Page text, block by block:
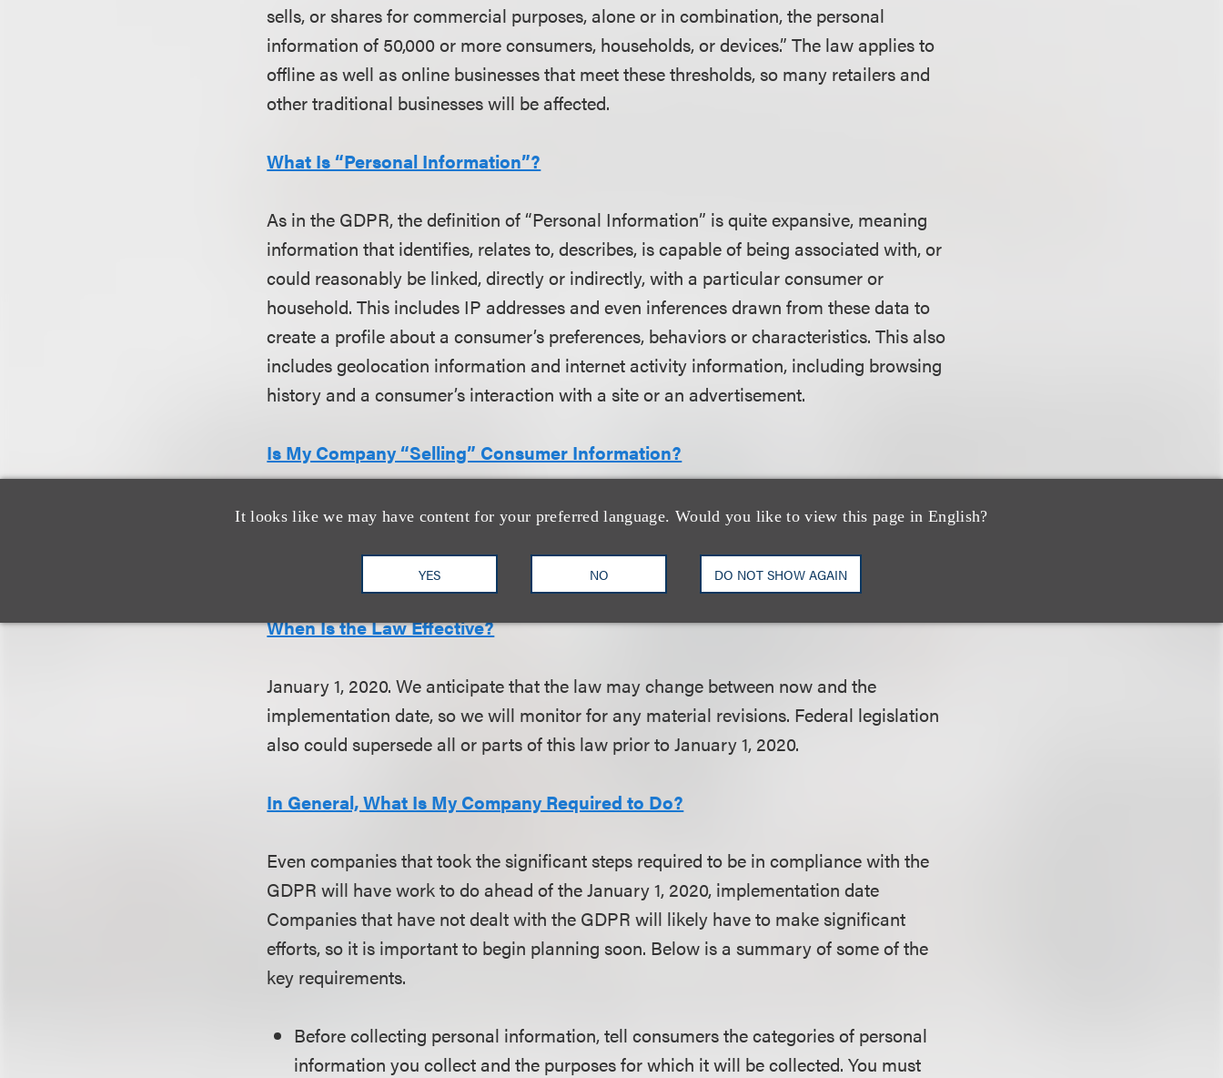
It looks like we may have content for your preferred language. Would you like to view this page in English?
YES NO DO NOT SHOW AGAIN
sells, or shares for commercial purposes, alone or in combination, the personal
information of 50,000 or more consumers, households, or devices.” The law applies to
offline as well as online businesses that meet these thresholds, so many retailers and
other traditional businesses will be affected.
What Is “Personal Information”?
As in the GDPR, the definition of “Personal Information” is quite expansive, meaning
information that identifies, relates to, describes, is capable of being associated with, or
could reasonably be linked, directly or indirectly, with a particular consumer or
household. This includes IP addresses and even inferences drawn from these data to
create a profile about a consumer’s preferences, behaviors or characteristics. This also
includes geolocation information and internet activity information, including browsing
history and a consumer’s interaction with a site or an advertisement.
Is My Company “Selling” Consumer Information?
While many of the obligations under the law are tied to the selling of consumer
monetary or other valuable consideration.
When Is the Law Effective?
January 1, 2020. We anticipate that the law may change between now and the
implementation date, so we will monitor for any material revisions. Federal legislation
also couldsupersede all or parts of this law prior to January 1, 2020.
In General, What Is My Company Required to Do?
Even companies that took the significant steps required to be in compliance with the
GDPR will have work to do ahead of the January 1, 2020, implementation date
Companies that have not dealt with the GDPR will likely have to make significant
efforts, so it is important to begin planning soon. Below is a summary of some of the
key requirements.
Before collecting personal information, tell consumers the categories of personal
information you collect and the purposes for which it will be collected. You must